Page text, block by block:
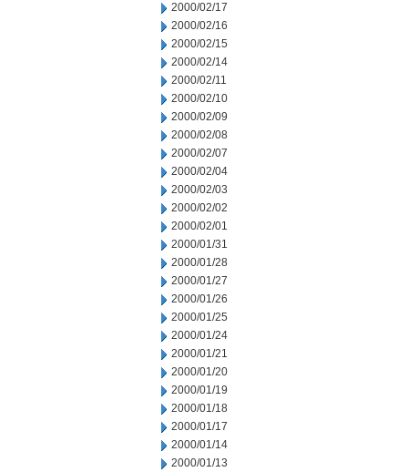
2000/02/17
2000/02/16
2000/02/15
2000/02/14
2000/02/11
2000/02/10
2000/02/09
2000/02/08
2000/02/07
2000/02/04
2000/02/03
2000/02/02
2000/02/01
2000/01/31
2000/01/28
2000/01/27
2000/01/26
2000/01/25
2000/01/24
2000/01/21
2000/01/20
2000/01/19
2000/01/18
2000/01/17
2000/01/14
2000/01/13